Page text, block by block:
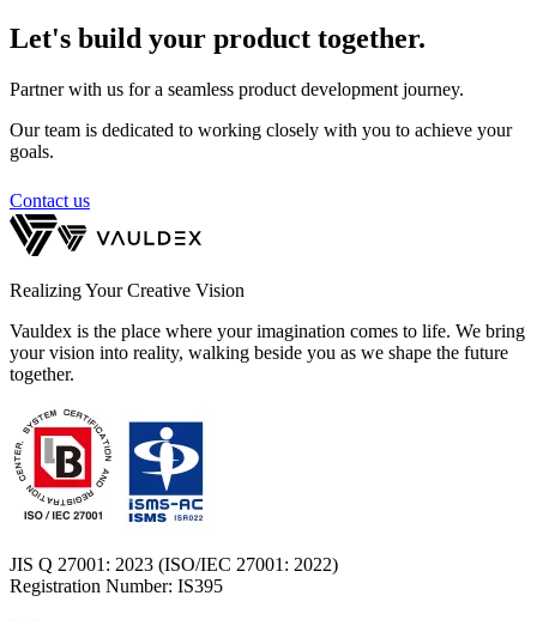
Let's build your product together.
Partner with us for a seamless product development journey.
Our team is dedicated to working closely with you to achieve your
goals.
Contact us
Realizing Your Creative Vision
Vauldex is the place where your imagination comes to life. We bring
your vision into reality, walking beside you as we shape the future
together.
JIS Q 27001: 2023 (ISO/IEC 27001: 2022)
Registration Number: IS395